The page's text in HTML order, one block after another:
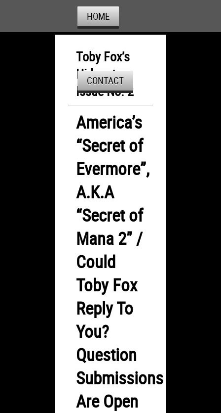
HOME
CONTACT
Toby Fox’s
Hideout:
Issue No. 2
America’s
“Secret of
Evermore”,
A.K.A
“Secret of
Mana 2” /
Could
Toby Fox
Reply To
You?
Question
Submissions
Are Open